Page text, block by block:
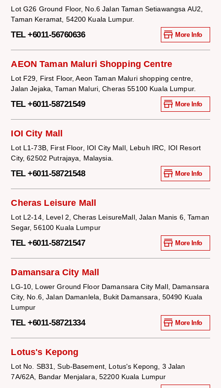
Lot G26 Ground Floor, No.6 Jalan Taman Setiawangsa AU2,
Taman Keramat, 54200 Kuala Lumpur.
TEL +6011-56760636 More Info
AEON Taman Maluri Shopping Centre
Lot F29, First Floor, Aeon Taman Maluri shopping centre,
Jalan Jejaka, Taman Maluri, Cheras 55100 Kuala Lumpur.
TEL +6011-58721549 More Info
IOI City Mall
Lot L1-73B, First Floor, IOI City Mall, Lebuh IRC, IOI Resort
City, 62502 Putrajaya, Malaysia.
TEL +6011-58721548 More Info
Cheras Leisure Mall
Lot L2-14, Level 2, Cheras LeisureMall, Jalan Manis 6, Taman
Segar, 56100 Kuala Lumpur
TEL +6011-58721547 More Info
Damansara City Mall
LG-10, Lower Ground Floor Damansara City Mall, Damansara
City, No.6, Jalan Damanlela, Bukit Damansara, 50490 Kuala
Lumpur
TEL +6011-58721334 More Info
Lotus's Kepong
Lot No. SB31, Sub-Basement, Lotus's Kepong, 3 Jalan
7A/62A, Bandar Menjalara, 52200 Kuala Lumpur